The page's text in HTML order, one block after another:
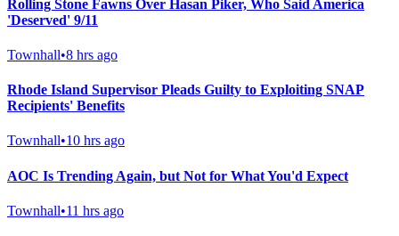
Rolling Stone Fawns Over Hasan Piker, Who Said America
'Deserved' 9/11
Townhall•8 hrs ago
Rhode Island Supervisor Pleads Guilty to Exploiting SNAP
Recipients' Benefits
Townhall•10 hrs ago
AOC Is Trending Again, but Not for What You'd Expect
Townhall•11 hrs ago